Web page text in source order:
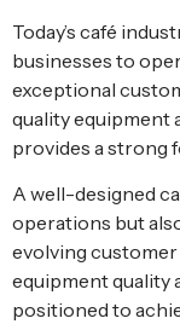
Today’s café
businesses to
exceptional
quality equipment
provides a strong
A well-designed
operations but
evolving
equipment quality
positioned to